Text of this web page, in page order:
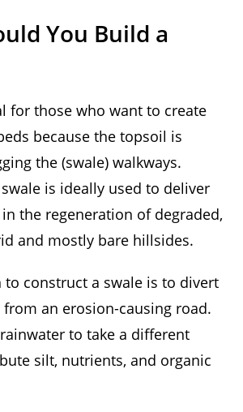
You Build a
for those who want to create
because the topsoil is
the (swale) walkways.
is ideally used to deliver
the regeneration of degraded,
and mostly bare hillsides.
to construct a swale is to divert
an erosion-causing road.
to take a different
silt, nutrients, and organic